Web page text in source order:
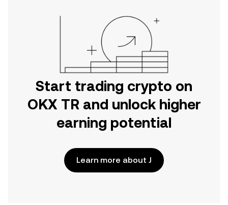
Start trading crypto on
OKX TR and unlock higher
earning potential
Learn more about J